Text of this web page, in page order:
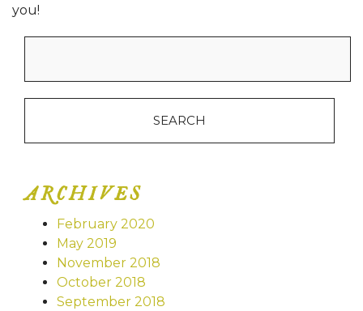
you!
ARCHIVES
February 2020
May 2019
November 2018
October 2018
September 2018